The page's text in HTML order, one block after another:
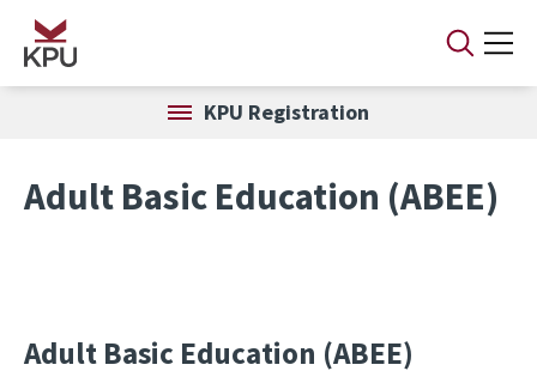
Skip to main content
KPU Registration
Adult Basic Education (ABEE)
Adult Basic Education (ABEE)